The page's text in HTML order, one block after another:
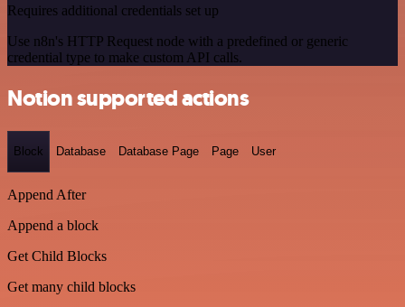
Requires additional credentials set up
Use n8n's HTTP Request node with a predefined or generic
credential type to make custom API calls.
Notion supported actions
Block Database Database Page Page User
Append After
Append a block
Get Child Blocks
Get many child blocks